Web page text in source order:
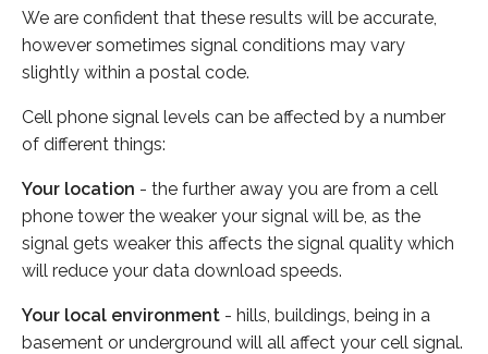
We are confident that these results will be accurate,
however sometimes signal conditions may vary
slightly within a postal code.
Cell phone signal levels can be affected by a number
of different things:
Your location - the further away you are from a cell
phone tower the weaker your signal will be, as the
signal gets weaker this affects the signal quality which
will reduce your data download speeds.
Your local environment - hills, buildings, being in a
basement or underground will all affect your cell signal.